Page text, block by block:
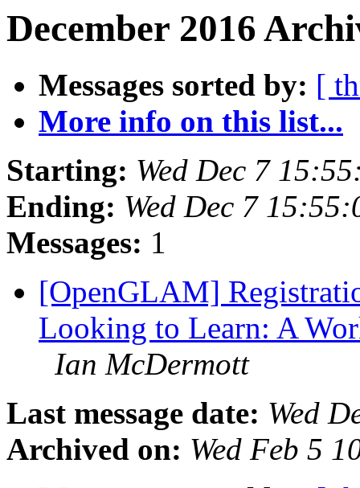
December 2016
Messages sorted by: [
More info on this list...
Starting: Wed Dec 7
Ending: Wed Dec 7
Messages: 1
[OpenGLAM]
Looking to Learn: A
Ian McDermott
Last message date: Wed
Archived on: Wed Feb 5